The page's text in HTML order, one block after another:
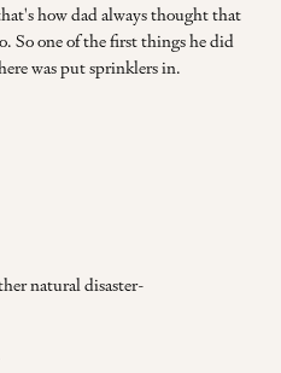
how dad always thought that
So one of the first things he did
was put sprinklers in.
natural disaster-